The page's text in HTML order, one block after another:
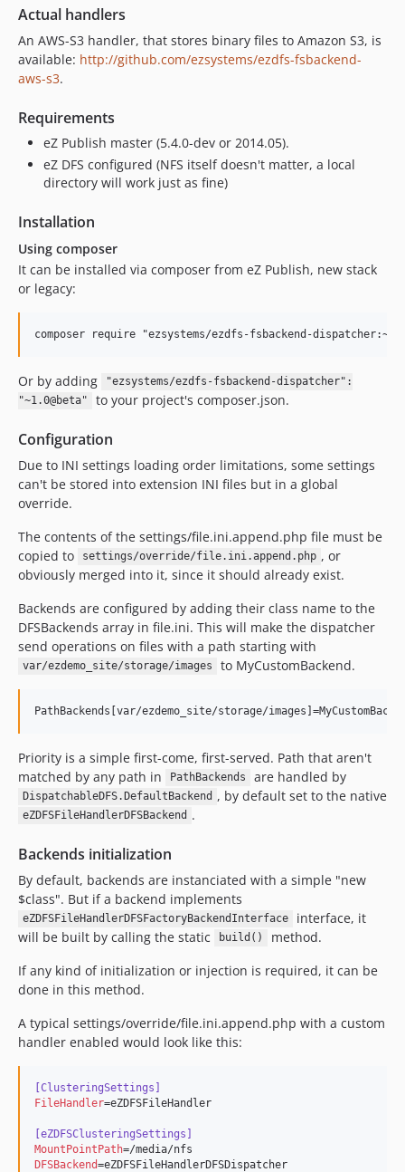
Actual handlers
An AWS-S3 handler, that stores binary files to Amazon S3, is
available: http://github.com/ezsystems/ezdfs-fsbackend-
aws-s3.
Requirements
eZ Publish master (5.4.0-dev or 2014.05).
eZ DFS configured (NFS itself doesn't matter, a local
directory will work just as fine)
Installation
Using composer
It can be installed via composer from eZ Publish, new stack
or legacy:
Or by adding
"ezsystems/ezdfs-fsbackend-dispatcher":
"~1.0@beta"
to your project's composer.json.
Configuration
Due to INI settings loading order limitations, some settings
can't be stored into extension INI files but in a global
override.
The contents of the settings/file.ini.append.php file must be
copied to
settings/override/file.ini.append.php , or
obviously merged into it, since it should already exist.
Backends are configured by adding their class name to the
DFSBackends array in file.ini. This will make the dispatcher
send operations on files with a path starting with
var/ezdemo_site/storage/images to MyCustomBackend.
Priority is a simple first-come, first-served. Path that aren't
matched by any path in
PathBackends are handled by
DispatchableDFS.DefaultBackend , by default set to the native
eZDFSFileHandlerDFSBackend .
Backends initialization
By default, backends are instanciated with a simple "new
$class". But if a backend implements
eZDFSFileHandlerDFSFactoryBackendInterface
interface, it
will be built by calling the static
build()
method.
If any kind of initialization or injection is required, it can be
done in this method.
A typical settings/override/file.ini.append.php with a custom
handler enabled would look like this:
[ClusteringSettings]
FileHandler=eZDFSFileHandler
[eZDFSClusteringSettings]
MountPointPath
DFSBackend